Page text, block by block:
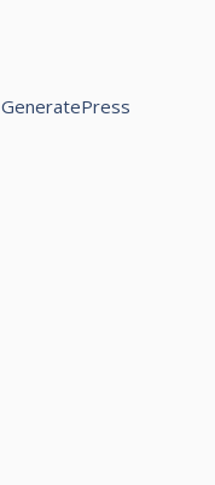
GeneratePress